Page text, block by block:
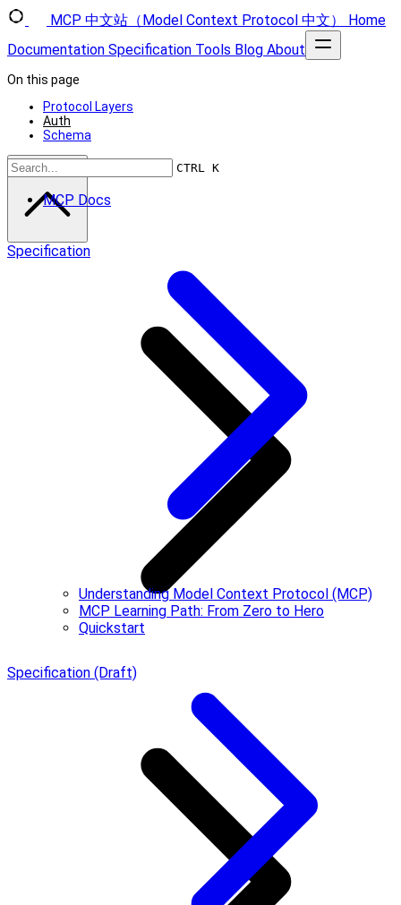
MCP 中文站（Model Context Protocol 中文）
Home
Documentation Specification Tools Blog About
CTRL K
MCP Docs
Understanding Model Context Protocol (MCP)
MCP Learning Path: From Zero to Hero
Quickstart
On this page
Protocol Layers
Auth
Schema
Scroll to top
Specification
Specification (Draft)